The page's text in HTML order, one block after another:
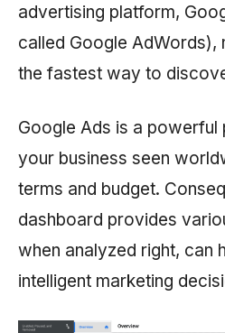
advertising platform,
called Google AdWords),
the fastest way to
Google Ads is a
your business seen
terms and budget.
dashboard provides
when analyzed right, can
intelligent marketing